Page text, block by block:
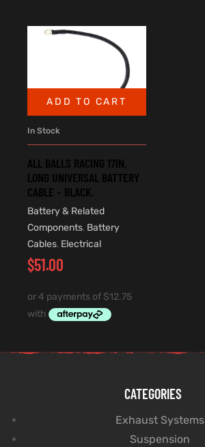
ADD TO CART
In Stock
ALL BALLS RACING 17IN.
LONG UNIVERSAL BATTERY
CABLE – BLACK.
Battery & Related
Components, Battery
Cables, Electrical
$51.00
CATEGORIES
Exhaust Systems
Suspension